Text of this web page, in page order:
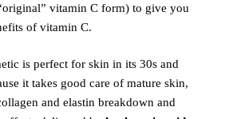
vitamin C form) to give you
of vitamin C.
is perfect for skin in its 30s and
it takes good care of mature skin,
and elastin breakdown and